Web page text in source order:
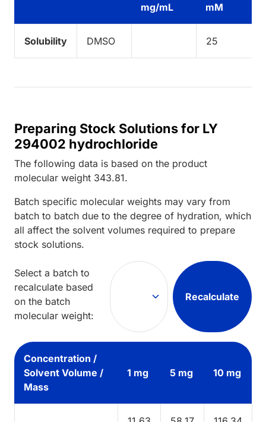
mg/mL
mM
Solubility DMSO 25
Preparing Stock Solutions for LY
294002 hydrochloride
The following data is based on the product
molecular weight 343.81.
Batch specific molecular weights may vary from
batch to batch due to the degree of hydration, which
all affect the solvent volumes required to prepare
stock solutions.
Select a batch to
recalculate based
on the batch
molecular weight:
Recalculate
Concentration /
Solvent Volume /
Mass
1 mg 5 mg 10 mg